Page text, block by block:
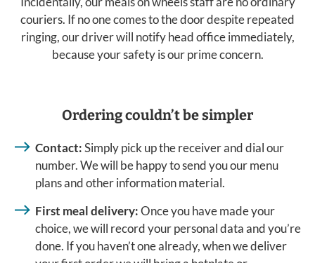
couriers. If no one comes to the door despite repeated
ringing, our driver will notify head office immediately,
because your safety is our prime concern.
Ordering couldn’t be simpler
Contact:Simply pick up the receiver and dial our
number. We will be happy to send you our menu
plans and other information material.
First meal delivery:Once you have made your
choice, we will record your personal data and you’re
done. If you haven’t one already, when we deliver